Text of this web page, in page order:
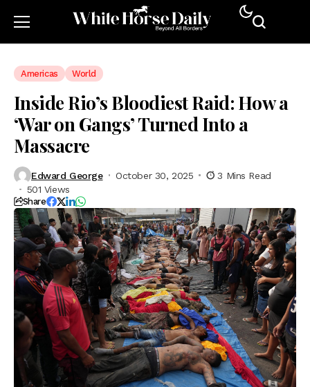
Americas World
Inside Rio’s Bloodiest Raid: How a
‘War on Gangs’ Turned Into a
Massacre
Edward George October 30, 2025
3 Mins Read
501 Views
Share